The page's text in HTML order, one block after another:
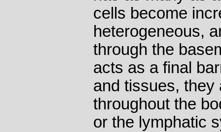
cells become
heterogeneous,
through the
acts as a final
and tissues, they
throughout the
or the lymphatic